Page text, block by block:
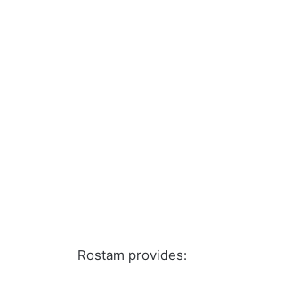
Rostam provides: